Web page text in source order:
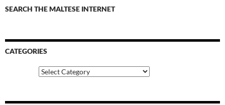
SEARCH THE MALTESE INTERNET
CATEGORIES